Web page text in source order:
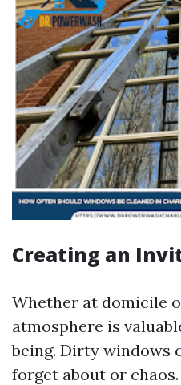
Creating an
Whether at domicile
atmosphere is
being. Dirty windows
forget about or